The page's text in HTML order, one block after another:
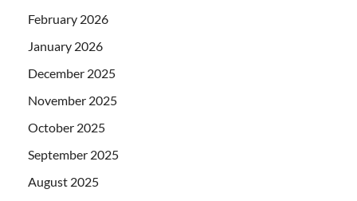
February 2026
January 2026
December 2025
November 2025
October 2025
September 2025
August 2025